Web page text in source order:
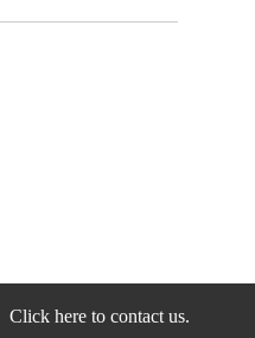
Click here to contact us.